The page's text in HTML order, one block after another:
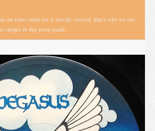
an exact value for a specific record, that's why we use
ranges in this price guide.